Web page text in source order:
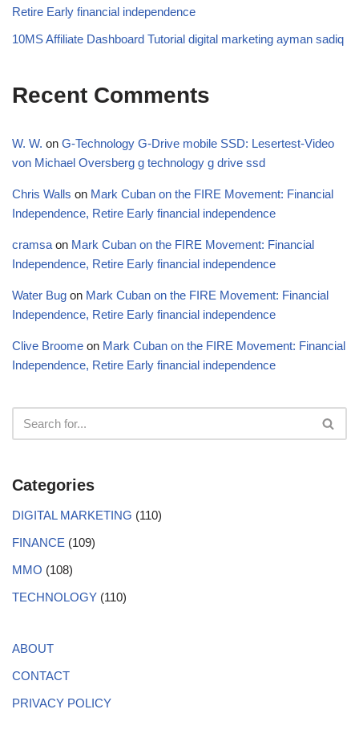
Retire Early financial independence
10MS Affiliate Dashboard Tutorial digital marketing ayman sadiq
Recent Comments
W. W. on G-Technology G-Drive mobile SSD: Lesertest-Video
von Michael Oversberg g technology g drive ssd
Chris Walls on Mark Cuban on the FIRE Movement: Financial
Independence, Retire Early financial independence
cramsa on Mark Cuban on the FIRE Movement: Financial
Independence, Retire Early financial independence
Water Bug on Mark Cuban on the FIRE Movement: Financial
Independence, Retire Early financial independence
Clive Broome on Mark Cuban on the FIRE Movement: Financial
Independence, Retire Early financial independence
Categories
DIGITAL MARKETING (110)
FINANCE (109)
MMO (108)
TECHNOLOGY (110)
ABOUT
CONTACT
PRIVACY POLICY